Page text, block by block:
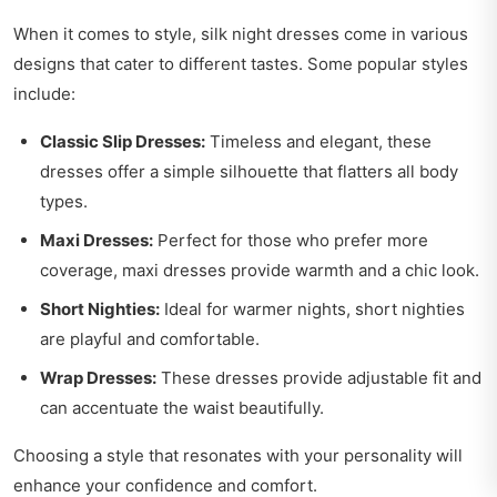
When it comes to style, silk night dresses come in various
designs that cater to different tastes. Some popular styles
include:
Classic Slip Dresses: Timeless and elegant, these
dresses offer a simple silhouette that flatters all body
types.
Maxi Dresses: Perfect for those who prefer more
coverage, maxi dresses provide warmth and a chic look.
Short Nighties: Ideal for warmer nights, short nighties
are playful and comfortable.
Wrap Dresses: These dresses provide adjustable fit and
can accentuate the waist beautifully.
Choosing a style that resonates with your personality will
enhance your confidence and comfort.